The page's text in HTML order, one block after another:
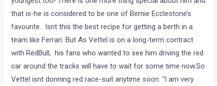
that is-he is considered to be one of Bernie Ecclestone’s
favourite. Isnt this the best recipe for getting a berth in a
team like Ferrari. But As Vettel is on a long-term contract
with RedBull, his fans who wanted to see him driving the red
car around the tracks will have to wait for some time now.So
Vettel isnt donning red race-suit anytime soon. “I am very